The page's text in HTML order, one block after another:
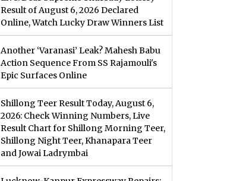
Result of August 6, 2026 Declared
Online, Watch Lucky Draw Winners List
Another ‘Varanasi’ Leak? Mahesh Babu
Action Sequence From SS Rajamouli's
Epic Surfaces Online
Shillong Teer Result Today, August 6,
2026: Check Winning Numbers, Live
Result Chart for Shillong Morning Teer,
Shillong Night Teer, Khanapara Teer
and Jowai Ladrymbai